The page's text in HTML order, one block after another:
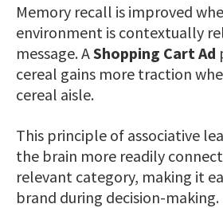
Memory recall is improved
environment is contextually
message. AShopping Cart Ad
cereal gains more traction
cereal aisle.
This principle of associative
the brain more readily
relevant category, making it
brand during decision-making.